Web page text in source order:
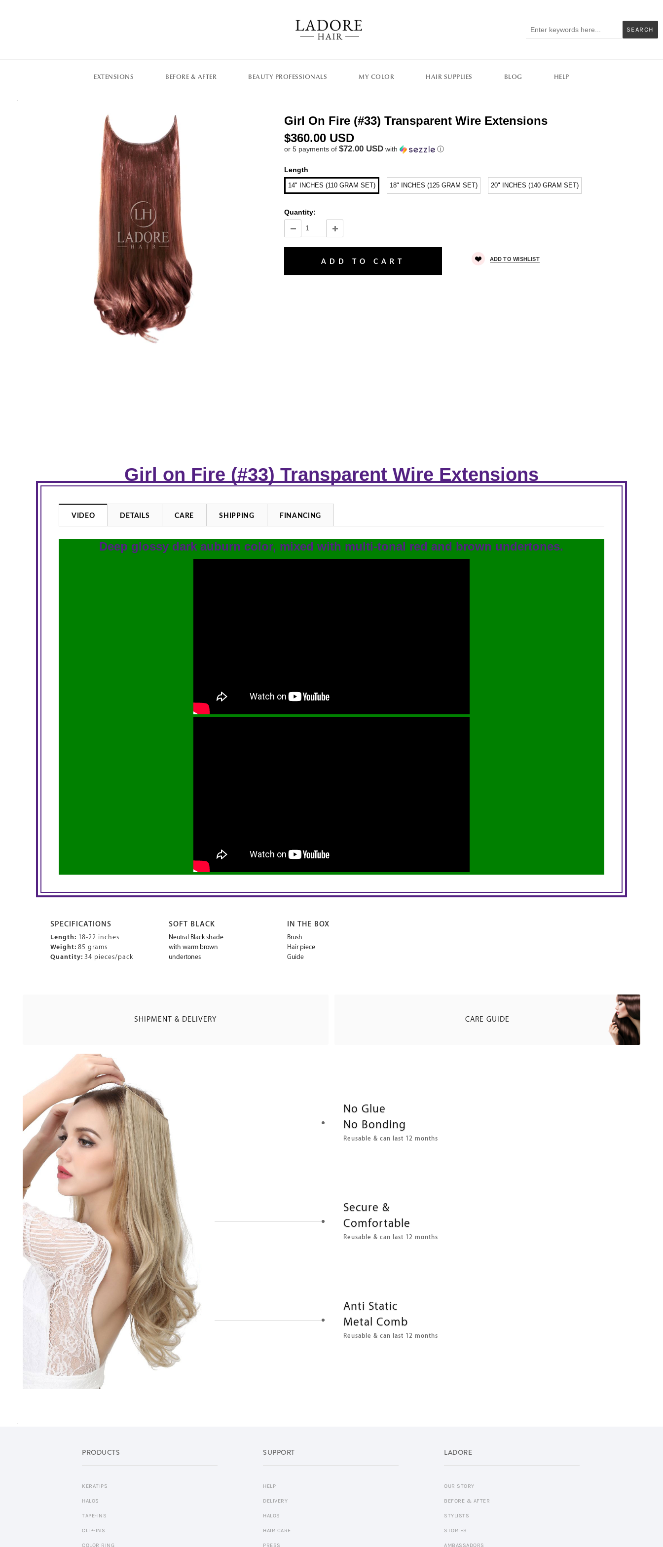
SEARCH
EXTENSIONS BEFORE & AFTER BEAUTY PROFESSIONALS MY COLOR HAIR SUPPLIES BLOG HELP
Girl On Fire (#33) Transparent Wire Extensions
$360.00 USD
or 5 payments of $72.00 USDwith ⓘ
Length
14" INCHES (110 GRAM SET) 18" INCHES (125 GRAM SET) 20" INCHES (140 GRAM SET)
Quantity:
ADD TO WISHLIST
Girl on Fire (#33) Transparent Wire Extensions
VIDEO DETAILS CARE SHIPPING FINANCING
Deep glossy dark auburn color, mixed with multi-tonal red and brown undertones.
SPECIFICATIONS
Length: 18-22 inches
Weight: 85 grams
Quantity: 34 pieces/pack
SOFT BLACK
Neutral Black shade
with warm brown
undertones
IN THE BOX
Brush
Hair piece
Guide
SHIPMENT & DELIVERY CARE GUIDE
No Glue
No Bonding
Reusable & can last 12 months
Secure &
Comfortable
Reusable & can last 12 months
Anti Static
Metal Comb
Reusable & can last 12 months
PRODUCTS
KERATIPS
HALOS
TAPE-INS
CLIP-INS
COLOR RING
SUPPORT
HELP
DELIVERY
HALOS
HAIR CARE
PRESS
LADORE
OUR STORY
BEFORE & AFTER
STYLISTS
STORIES
AMBASSADORS